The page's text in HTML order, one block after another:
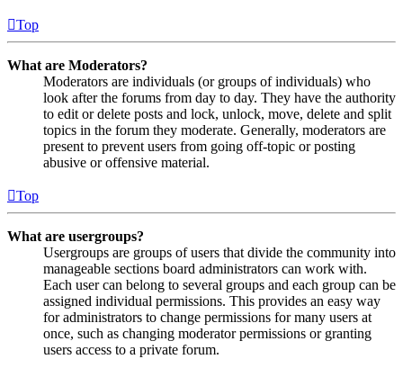
Top
What are Moderators?
Moderators are individuals (or groups of individuals) who
look after the forums from day to day. They have the authority
to edit or delete posts and lock, unlock, move, delete and split
topics in the forum they moderate. Generally, moderators are
present to prevent users from going off-topic or posting
abusive or offensive material.
Top
What are usergroups?
Usergroups are groups of users that divide the community into
manageable sections board administrators can work with.
Each user can belong to several groups and each group can be
assigned individual permissions. This provides an easy way
for administrators to change permissions for many users at
once, such as changing moderator permissions or granting
users access to a private forum.